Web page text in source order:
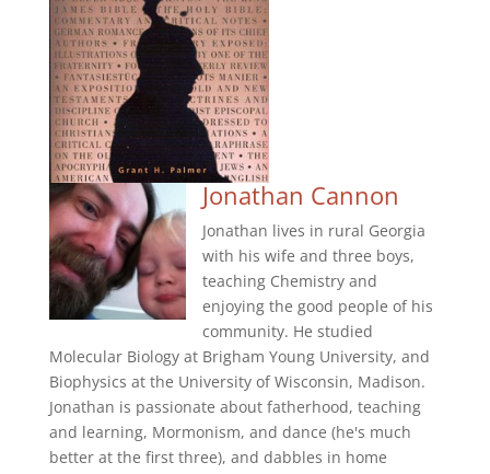
Jonathan Cannon
Jonathan lives in rural Georgia
with his wife and three boys,
teaching Chemistry and
enjoying the good people of his
community. He studied
Molecular Biology at Brigham Young University, and
Biophysics at the University of Wisconsin, Madison.
Jonathan is passionate about fatherhood, teaching
and learning, Mormonism, and dance (he's much
better at the first three), and dabbles in home